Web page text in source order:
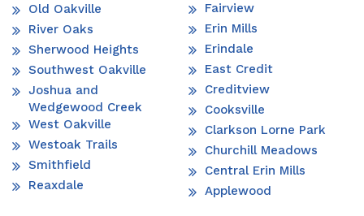
Old Oakville
River Oaks
Sherwood Heights
Southwest Oakville
Joshua and
Wedgewood Creek
West Oakville
Westoak Trails
Smithfield
Reaxdale
Fairview
Erin Mills
Erindale
East Credit
Creditview
Cooksville
Clarkson Lorne Park
Churchill Meadows
Central Erin Mills
Applewood